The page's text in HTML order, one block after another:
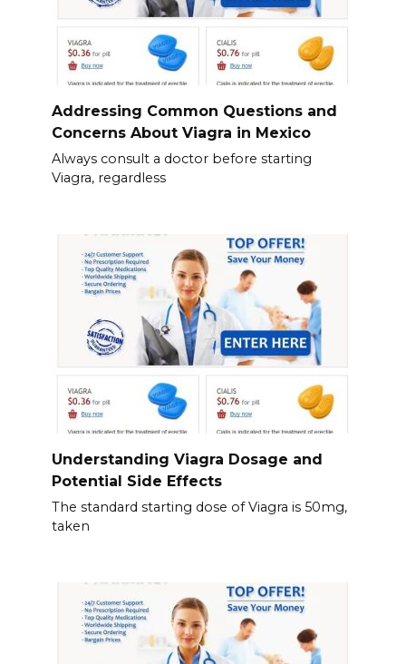
Addressing Common Questions and
Concerns About Viagra in Mexico
Always consult a doctor before starting
Viagra, regardless
Understanding Viagra Dosage and
Potential Side Effects
The standard starting dose of Viagra is 50mg,
taken